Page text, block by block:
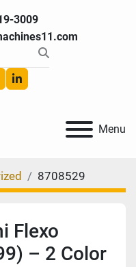
3009
linkedin
Menu
8708529
Flexo
– 2 Color